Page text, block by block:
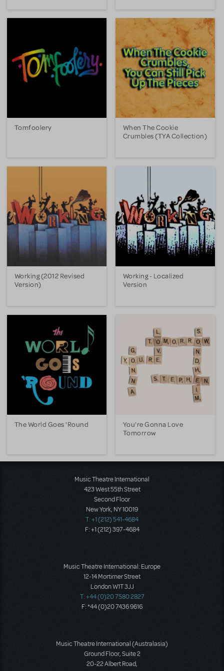
Tomfoolery
When The Cookie
Crumbles (TYA Collection)
Working (2012 Revised
Version)
Working - Localized
Version
The World Goes 'Round
You're Gonna Love
Tomorrow
Music Theatre International
423 West 55th Street
Second Floor
New York, NY 10019
T: +1 (212) 541-4684
F: +1 (212) 397-4684
Music Theatre International: Europe
12-14 Mortimer Street
London W1T 3JJ
T: +44 (0)20 7580 2827
F: *44 (0)20 7436 9616
Music Theatre International (Australasia)
Ground Floor, Suite 2
20-22 Albert Road,